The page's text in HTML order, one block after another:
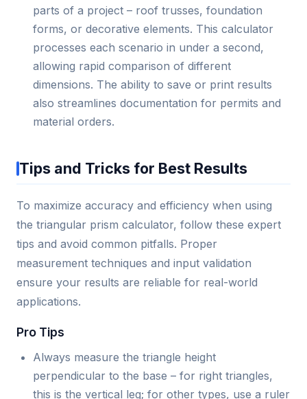
parts of a project – roof trusses, foundation
forms, or decorative elements. This calculator
processes each scenario in under a second,
allowing rapid comparison of different
dimensions. The ability to save or print results
also streamlines documentation for permits and
material orders.
Tips and Tricks for Best Results
To maximize accuracy and efficiency when using
the triangular prism calculator, follow these expert
tips and avoid common pitfalls. Proper
measurement techniques and input validation
ensure your results are reliable for real-world
applications.
Pro Tips
Always measure the triangle height
perpendicular to the base – for right triangles,
this is the vertical leg; for other types, use a ruler